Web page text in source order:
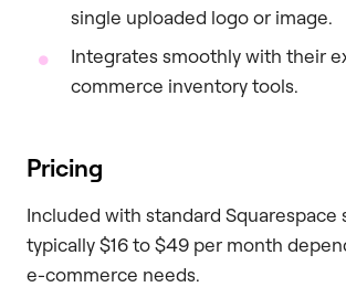
single uploaded logo or image.
Integrates smoothly with their
commerce inventory tools.
Pricing
Included with standard Squarespace
typically $16 to $49 per month
e-commerce needs.